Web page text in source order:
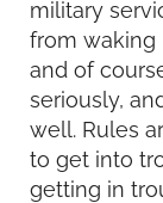
military
from waking
and of
seriously,
well. Rules
to get into
getting in